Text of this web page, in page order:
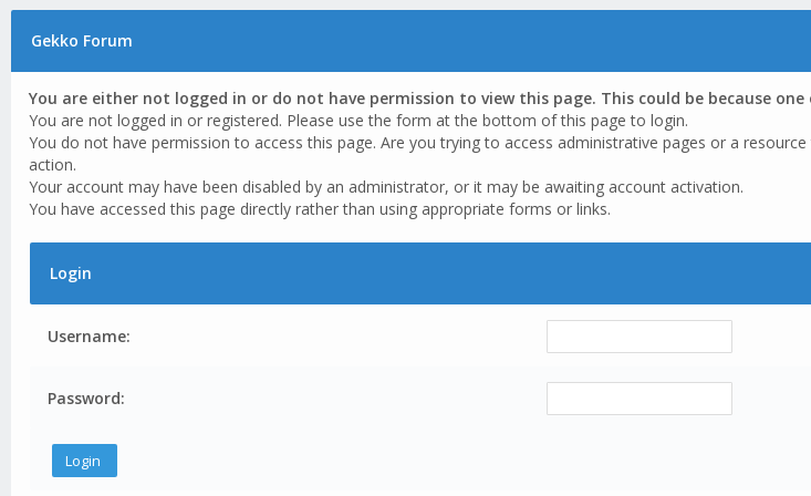
Gekko Forum
You are either not logged in or do not have permission to view this page. This could be because
You are not logged in or registered. Please use the form at the bottom of this page to login.
You do not have permission to access this page. Are you trying to access administrative pages or a
action.
Your account may have been disabled by an administrator, or it may be awaiting account activation.
You have accessed this page directly rather than using appropriate forms or links.
Login
Username:
Password: